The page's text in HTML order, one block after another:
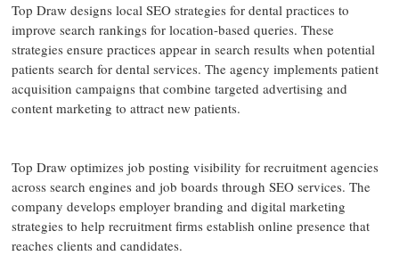
Top Draw designs local SEO strategies for dental practices to
improve search rankings for location-based queries. These
strategies ensure practices appear in search results when potential
patients search for dental services. The agency implements patient
acquisition campaigns that combine targeted advertising and
content marketing to attract new patients.
Top Draw optimizes job posting visibility for recruitment agencies
across search engines and job boards through SEO services. The
company develops employer branding and digital marketing
strategies to help recruitment firms establish online presence that
reaches clients and candidates.